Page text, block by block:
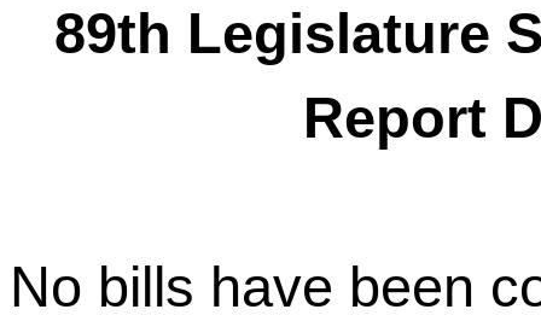
89th Legislature
Report
No bills have been